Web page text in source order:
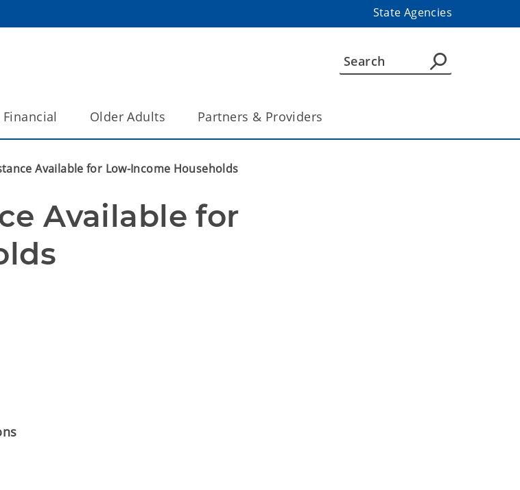
State Agencies
Older Adults Partners & Providers
Available for Low-Income Households
Available for